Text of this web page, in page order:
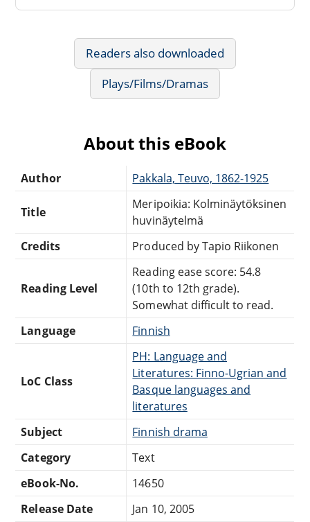
Readers also downloaded
Plays/Films/Dramas
About this eBook
Author Pakkala, Teuvo, 1862-1925
Title
Meripoikia: Kolminäytöksinen
huvinäytelmä
Credits
Produced by Tapio Riikonen
Reading Level
Reading ease score: 54.8
(10th to 12th grade).
Somewhat difficult to read.
Language
Finnish
LoC Class
PH: Language and
Literatures: Finno-Ugrian and
Basque languages and
literatures
Subject
Finnish drama
Category
Text
eBook-No.
14650
Release Date
Jan 10, 2005